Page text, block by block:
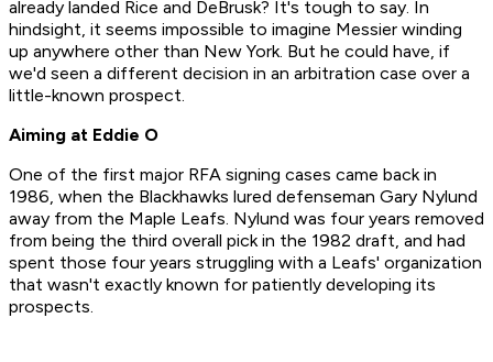
already landed Rice and DeBrusk? It's tough to say. In
hindsight, it seems impossible to imagine Messier winding
up anywhere other than New York. But he could have, if
we'd seen a different decision in an arbitration case over a
little-known prospect.
Aiming at Eddie O
One of the first major RFA signing cases came back in
1986, when the Blackhawks lured defenseman Gary Nylund
away from the Maple Leafs. Nylund was four years removed
from being the third overall pick in the 1982 draft, and had
spent those four years struggling with a Leafs' organization
that wasn't exactly known for patiently developing its
prospects.